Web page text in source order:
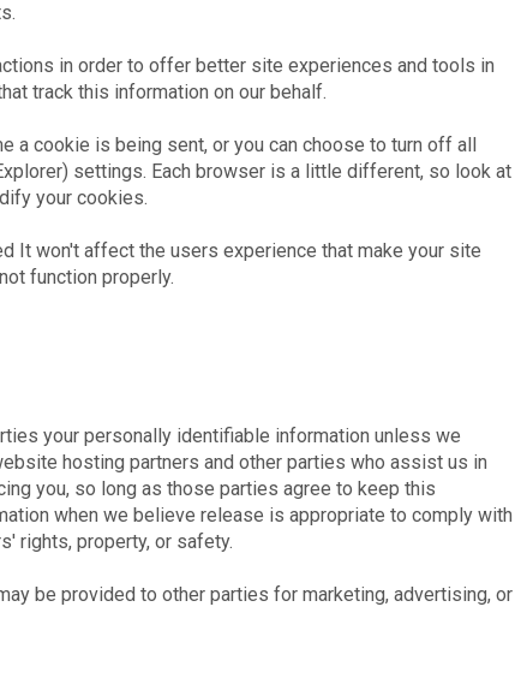
in order to offer better site experiences and tools in
track this information on our behalf.
a cookie is being sent, or you can choose to turn off all
settings. Each browser is a little different, so look at
your cookies.
won't affect the users experience that make your site
function properly.
your personally identifiable information unless we
hosting partners and other parties who assist us in
you, so long as those parties agree to keep this
when we believe release is appropriate to comply with
rights, property, or safety.
be provided to other parties for marketing, advertising, or